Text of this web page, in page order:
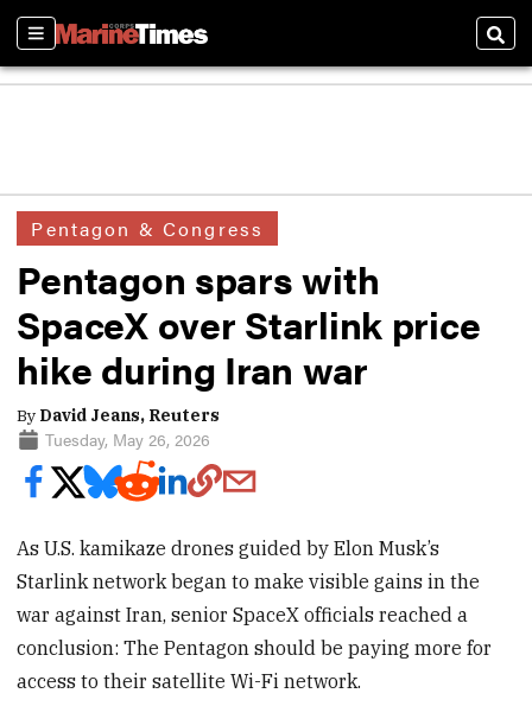
Sections
Pentagon & Congress
Pentagon spars with
SpaceX over Starlink price
hike during Iran war
By David Jeans, Reuters
Tuesday, May 26, 2026
As U.S. kamikaze drones guided by Elon Musk’s
Starlink network began to make visible gains in the
war against Iran, senior SpaceX officials reached a
conclusion: The Pentagon should be paying more for
access to their satellite Wi-Fi network.